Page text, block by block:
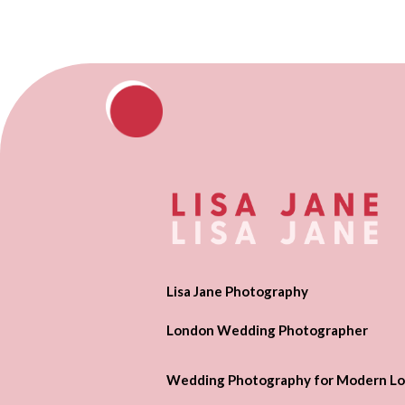
Lisa Jane Photography
London Wedding Photographer
Wedding Photography for Modern